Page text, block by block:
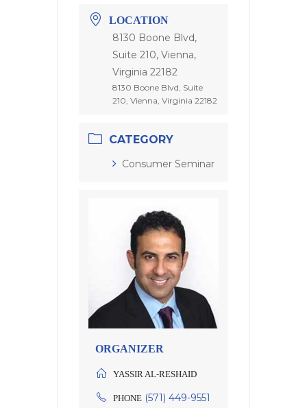
LOCATION
8130 Boone Blvd,
Suite 210, Vienna,
Virginia 22182
8130 Boone Blvd, Suite
210, Vienna, Virginia 22182
CATEGORY
Consumer Seminar
ORGANIZER
YASSIR AL-RESHAID
PHONE (571) 449-9551